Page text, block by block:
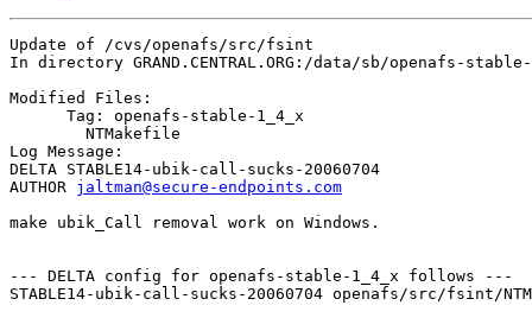
Update of /cvs/openafs/src/fsint
In directory GRAND.CENTRAL.ORG:/data/sb/openafs-
Modified Files:
      Tag: openafs-stable-1_4_x
Log Message:
DELTA STABLE14-ubik-call-sucks-20060704
AUTHOR jaltman@secure-endpoints.com
make ubik_Call removal work on Windows.
--- DELTA config for openafs-stable-1_4_x follows ---
STABLE14-ubik-call-sucks-20060704 openafs/src/fsint/